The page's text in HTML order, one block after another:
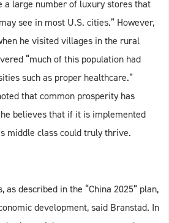
a large number of luxury stores that
see in most U.S. cities.” However,
he visited villages in the rural
“much of this population had
such as proper healthcare.”
that common prosperity has
believes that if it is implemented
middle class could truly thrive.
as described in the “China 2025” plan,
development, said Branstad. In